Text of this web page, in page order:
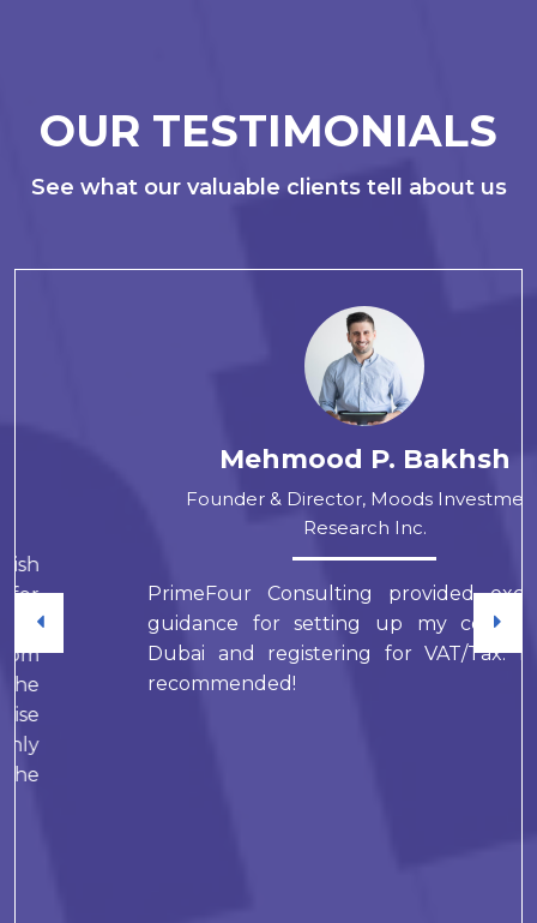
OUR TESTIMONIALS
See what our valuable clients tell about us
Mehmood P. Bakhsh
Founder & Director, Moods Investment
Research Inc.
PrimeFour Consulting provided excellent
guidance for setting up my company in
Dubai and registering for VAT/Tax. Highly
recommended!